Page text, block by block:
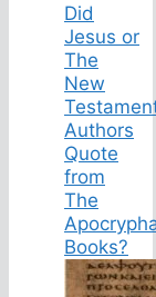
Did
Jesus or
The
New
Authors
Quote
from
The
Books?